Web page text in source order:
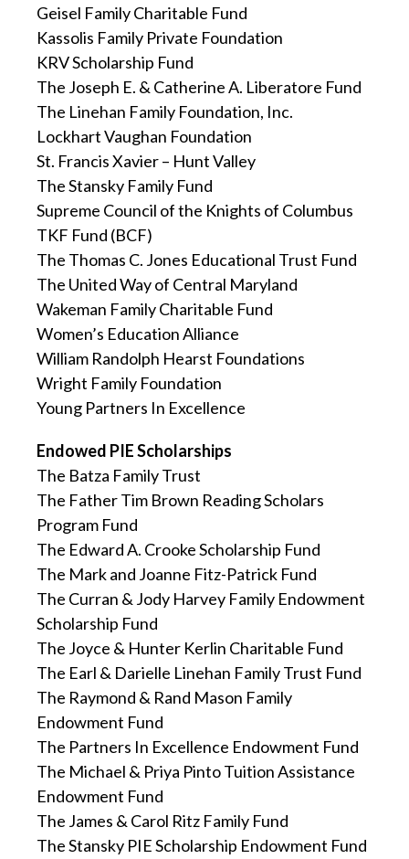
Geisel Family Charitable Fund
Kassolis Family Private Foundation
KRV Scholarship Fund
The Joseph E. & Catherine A. Liberatore Fund
The Linehan Family Foundation, Inc.
Lockhart Vaughan Foundation
St. Francis Xavier – Hunt Valley
The Stansky Family Fund
Supreme Council of the Knights of Columbus
TKF Fund (BCF)
The Thomas C. Jones Educational Trust Fund
The United Way of Central Maryland
Wakeman Family Charitable Fund
Women’s Education Alliance
William Randolph Hearst Foundations
Wright Family Foundation
Young Partners In Excellence
Endowed PIE Scholarships
The Batza Family Trust
The Father Tim Brown Reading Scholars
Program Fund
The Edward A. Crooke Scholarship Fund
The Mark and Joanne Fitz-Patrick Fund
The Curran & Jody Harvey Family Endowment
Scholarship Fund
The Joyce & Hunter Kerlin Charitable Fund
The Earl & Darielle Linehan Family Trust Fund
The Raymond & Rand Mason Family
Endowment Fund
The Partners In Excellence Endowment Fund
The Michael & Priya Pinto Tuition Assistance
Endowment Fund
The James & Carol Ritz Family Fund
The Stansky PIE Scholarship Endowment Fund